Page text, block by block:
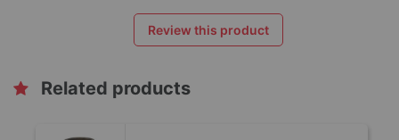
Review this product
Related products